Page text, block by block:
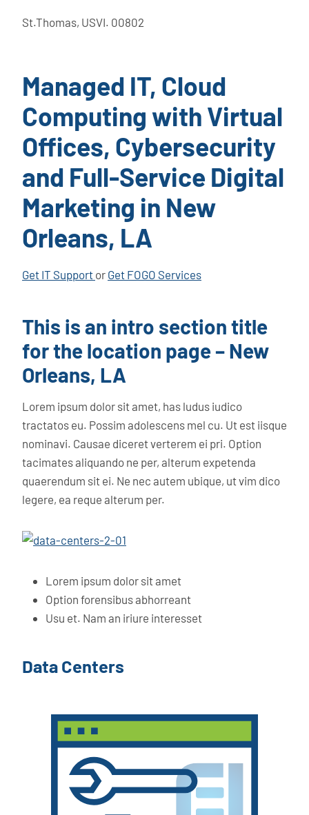
St.Thomas, USVI. 00802
Managed IT, Cloud
Computing with Virtual
Offices, Cybersecurity
and Full-Service Digital
Marketing in New
Orleans, LA
Get IT Support or Get FOGO Services
This is an intro section title
for the location page – New
Orleans, LA
Lorem ipsum dolor sit amet, has ludus iudico
tractatos eu. Possim adolescens mel cu. Ut est iisque
nominavi. Causae diceret verterem ei pri. Option
tacimates aliquando ne per, alterum expetenda
quaerendum sit ei. Ne nec autem ubique, ut vim dico
legere, ea reque alterum per.
Lorem ipsum dolor sit amet
Option forensibus abhorreant
Usu et. Nam an iriure interesset
Data Centers